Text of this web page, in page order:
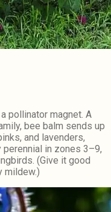
pollinator magnet. A
bee balm sends up
and lavenders,
in zones 3–9,
(Give it good
mildew.)